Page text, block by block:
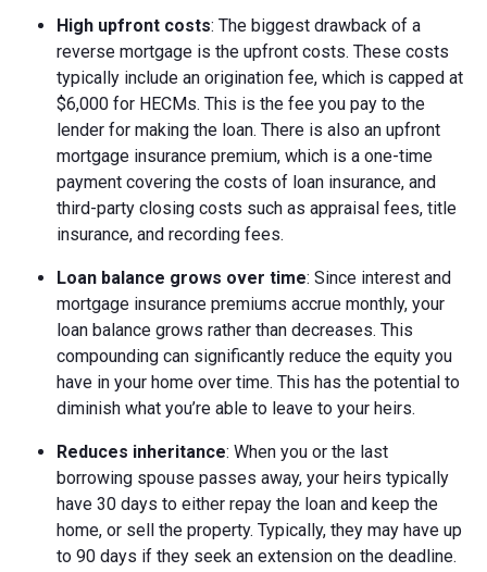
High upfront costs: The biggest drawback of a
reverse mortgage is the upfront costs. These costs
typically include an origination fee, which is capped at
$6,000 for HECMs. This is the fee you pay to the
lender for making the loan. There is also an upfront
mortgage insurance premium, which is a one-time
payment covering the costs of loan insurance, and
third-party closing costs such as appraisal fees, title
insurance, and recording fees.
Loan balance grows over time: Since interest and
mortgage insurance premiums accrue monthly, your
loan balance grows rather than decreases. This
compounding can significantly reduce the equity you
have in your home over time. This has the potential to
diminish what you’re able to leave to your heirs.
Reduces inheritance: When you or the last
borrowing spouse passes away, your heirs typically
have 30 days to either repay the loan and keep the
home, or sell the property. Typically, they may have up
to 90 days if they seek an extension on the deadline.